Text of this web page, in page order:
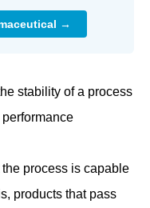
→
stability of a process
process is capable
products that pass